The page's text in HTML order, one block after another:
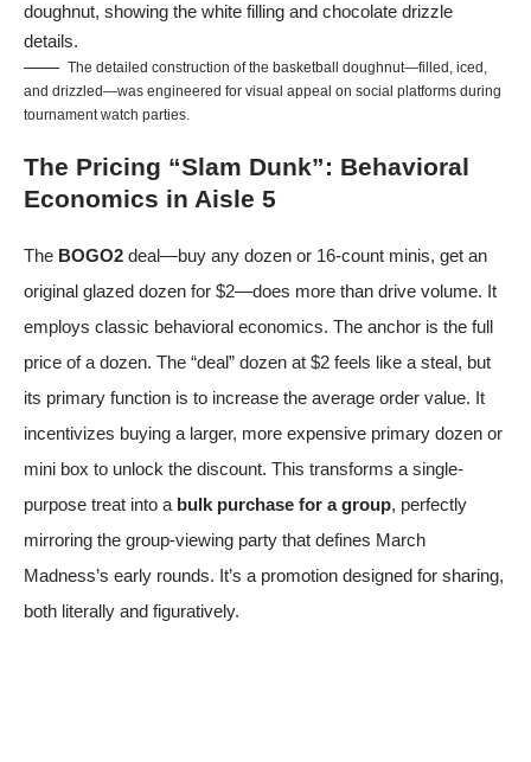
The detailed construction of the basketball doughnut—filled, iced,
and drizzled—was engineered for visual appeal on social platforms during
tournament watch parties.
The Pricing “Slam Dunk”: Behavioral
Economics in Aisle 5
The BOGO2 deal—buy any dozen or 16-count minis, get an
original glazed dozen for $2—does more than drive volume. It
employs classic behavioral economics. The anchor is the full
price of a dozen. The “deal” dozen at $2 feels like a steal, but
its primary function is to increase the average order value. It
incentivizes buying a larger, more expensive primary dozen or
mini box to unlock the discount. This transforms a single-
purpose treat into a bulk purchase for a group, perfectly
mirroring the group-viewing party that defines March
Madness’s early rounds. It’s a promotion designed for sharing,
both literally and figuratively.